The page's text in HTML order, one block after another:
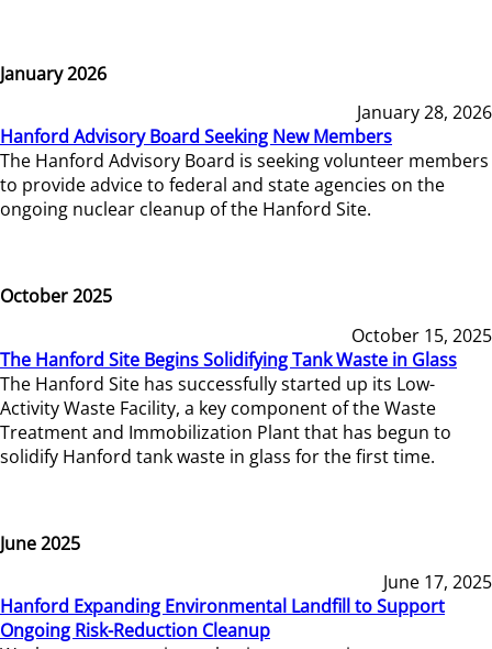
January 2026
January 28, 2026
Hanford Advisory Board Seeking New Members
The Hanford Advisory Board is seeking volunteer members
to provide advice to federal and state agencies on the
ongoing nuclear cleanup of the Hanford Site.
October 2025
October 15, 2025
The Hanford Site Begins Solidifying Tank Waste in Glass
The Hanford Site has successfully started up its Low-
Activity Waste Facility, a key component of the Waste
Treatment and Immobilization Plant that has begun to
solidify Hanford tank waste in glass for the first time.
June 2025
June 17, 2025
Hanford Expanding Environmental Landfill to Support
Ongoing Risk-Reduction Cleanup